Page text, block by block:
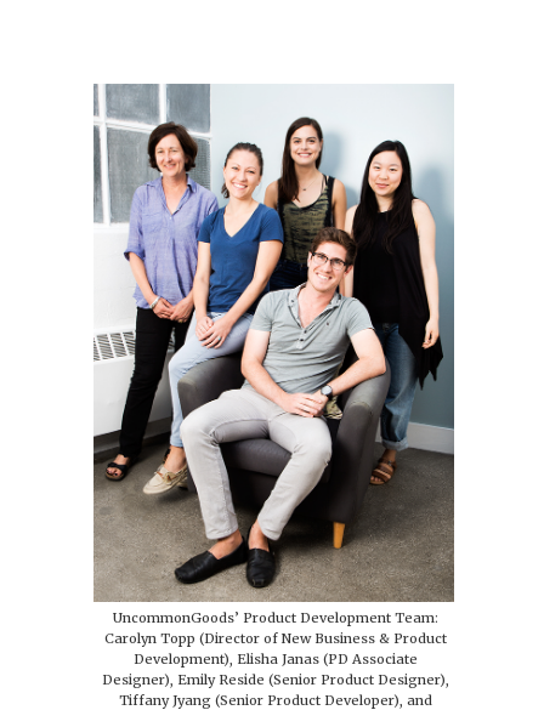
UncommonGoods’ Product Development Team:
Carolyn Topp (Director of New Business & Product
Development), Elisha Janas (PD Associate
Designer), Emily Reside (Senior Product Designer),
Tiffany Jyang (Senior Product Developer), and